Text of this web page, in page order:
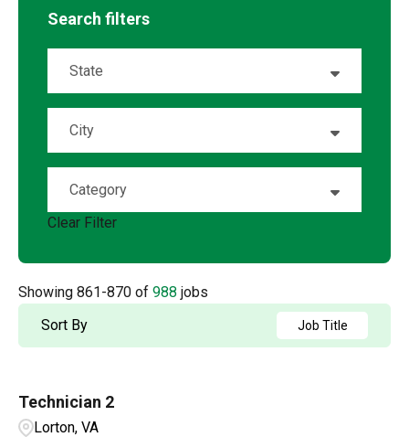
Search filters
State
Alabama 15
Alaska 1
Alberta 20
Arkansas
21
Colorado
City
Abeline 7
Airway Heights 1
Albany 1
2
Alexandria
Category
Account Management
1
Applications and Innovation
Clear Filter
Showing 861-870 of 988 jobs
Sort By
Job Title
Technician 2
Lorton, VA